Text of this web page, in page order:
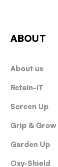
ABOUT
About us
Retain-iT
Screen Up
Grip & Grow
Garden Up
Oxy-Shield